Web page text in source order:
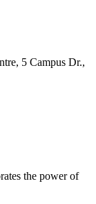
5 Campus Dr.,
the power of